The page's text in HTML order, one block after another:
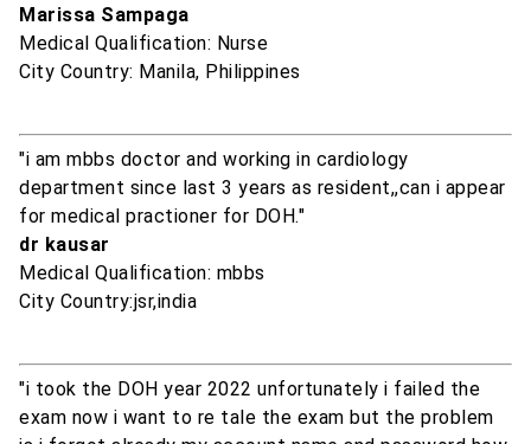
Marissa Sampaga
Medical Qualification: Nurse
City Country: Manila, Philippines
"i am mbbs doctor and working in cardiology
department since last 3 years as resident,,can i appear
for medical practioner for DOH."
dr kausar
Medical Qualification: mbbs
City Country:jsr,india
"i took the DOH year 2022 unfortunately i failed the
exam now i want to re tale the exam but the problem